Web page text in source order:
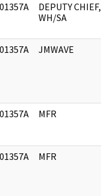
DEPUTY CHIEF,
WH/SA
JMWAVE
MFR
MFR